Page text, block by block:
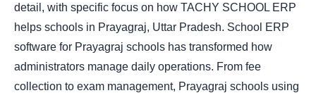
detail, with specific focus on how TACHY SCHOOL ERP
helps schools in Prayagraj, Uttar Pradesh. School ERP
software for Prayagraj schools has transformed how
administrators manage daily operations. From fee
collection to exam management, Prayagraj schools using